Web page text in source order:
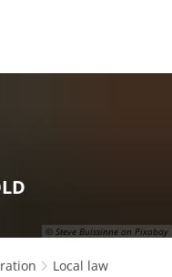
Deutsch
© Steve Buissinne on Pixabay
Local law